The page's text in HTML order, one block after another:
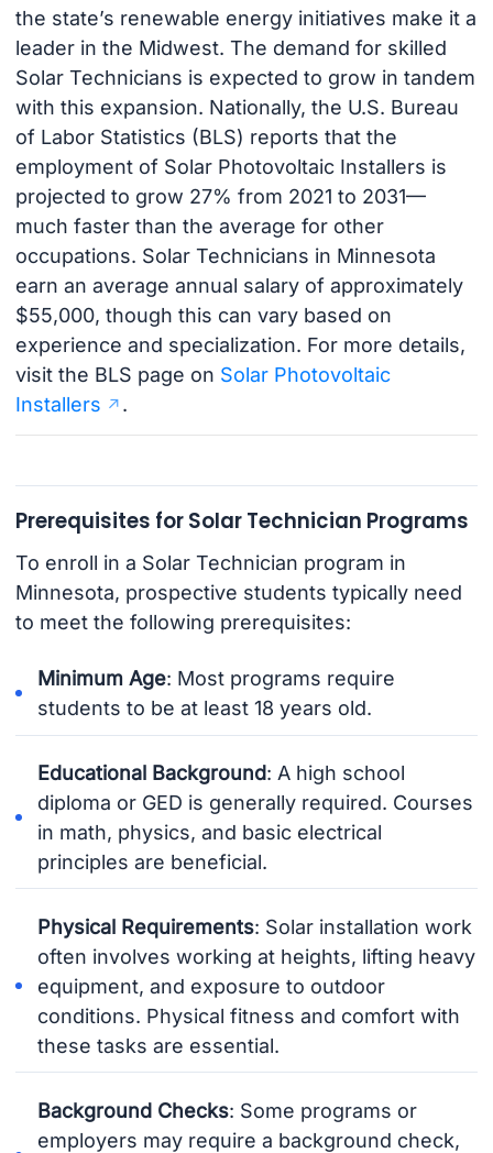
the state’s renewable energy initiatives make it a
leader in the Midwest. The demand for skilled
Solar Technicians is expected to grow in tandem
with this expansion. Nationally, the U.S. Bureau
of Labor Statistics (BLS) reports that the
employment of Solar Photovoltaic Installers is
projected to grow 27% from 2021 to 2031—
much faster than the average for other
occupations. Solar Technicians in Minnesota
earn an average annual salary of approximately
$55,000, though this can vary based on
experience and specialization. For more details,
visit the BLS page on Solar Photovoltaic
Installers
.
Prerequisites for Solar Technician Programs
To enroll in a Solar Technician program in
Minnesota, prospective students typically need
to meet the following prerequisites:
Minimum Age: Most programs require
students to be at least 18 years old.
Educational Background: A high school
diploma or GED is generally required. Courses
in math, physics, and basic electrical
principles are beneficial.
Physical Requirements: Solar installation work
often involves working at heights, lifting heavy
equipment, and exposure to outdoor
conditions. Physical fitness and comfort with
these tasks are essential.
Background Checks: Some programs or
employers may require a background check,